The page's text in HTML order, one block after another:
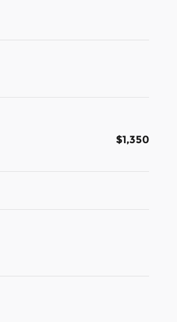
$1,350